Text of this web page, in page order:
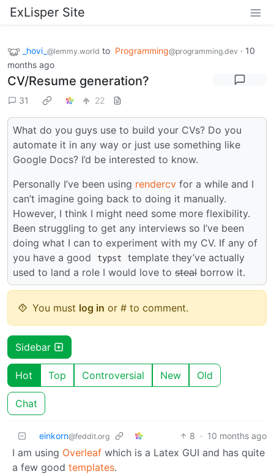
ExLisper Site
_hovi_ @lemmy.world to Programming@programming.dev · 10
months ago
CV/Resume generation?
31 22
What do you guys use to build your CVs? Do you
automate it in any way or just use something like
Google Docs? I’d be interested to know.
Personally I’ve been using rendercv for a while and I
can’t imagine going back to doing it manually.
However, I think I might need some more flexibility.
Been struggling to get any interviews so I’ve been
doing what I can to experiment with my CV. If any of
you have a good
typst
template they’ve actually
used to land a role I would love to steal borrow it.
You must log in or # to comment.
Sidebar
Hot Top Controversial New Old
Chat
einkorn@feddit.org 8 · 10 months ago
I am using Overleaf which is a Latex GUI and has quite
a few good templates.